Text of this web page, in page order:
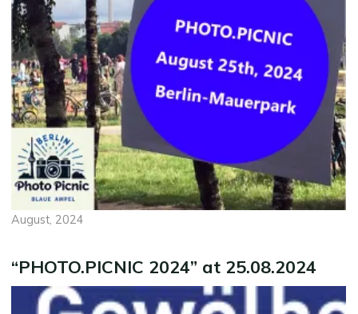
August, 2024
“PHOTO.PICNIC 2024” at 25.08.2024